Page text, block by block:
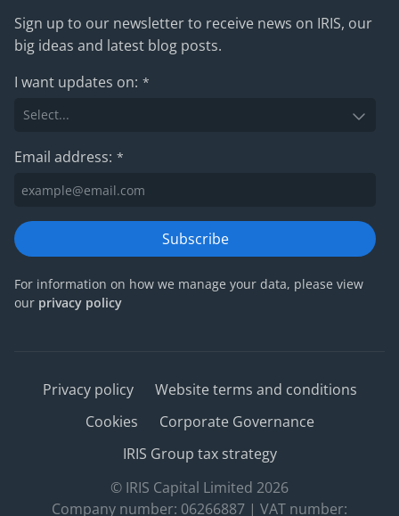
Sign up to our newsletter to receive news on IRIS, our
big ideas and latest blog posts.
I want updates on: *
Email address: *
Subscribe
For information on how we manage your data, please view
our privacy policy
Privacy policy
Website terms and conditions
Cookies
Corporate Governance
IRIS Group tax strategy
© IRIS Capital Limited 2026
Company number: 06266887 | VAT number: